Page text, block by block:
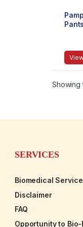
Showing
SERVICES
Biomedical
Disclaimer
FAQ
Opportunity to